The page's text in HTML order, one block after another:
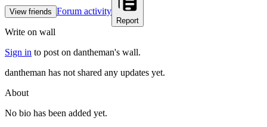
View friends Forum activity
Report
Write on wall
Sign in to post on dantheman's wall.
dantheman has not shared any updates yet.
About
No bio has been added yet.